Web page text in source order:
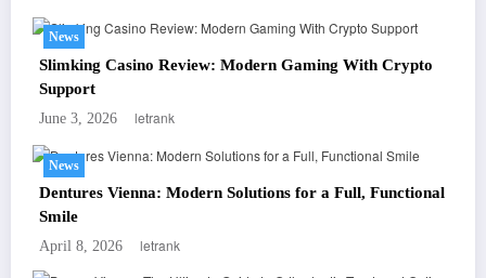
News
Slimking Casino Review: Modern Gaming With Crypto
Support
June 3, 2026 letrank
News
Dentures Vienna: Modern Solutions for a Full, Functional
Smile
April 8, 2026 letrank